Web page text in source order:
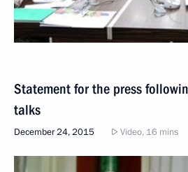
Statement for the press
talks
December 24, 2015 Video, 16 mins